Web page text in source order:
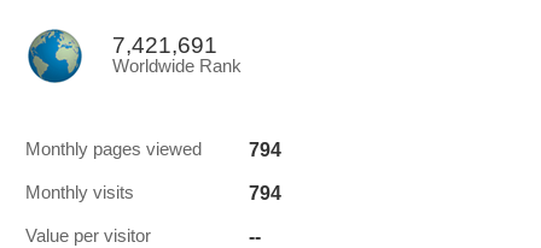
7,421,691
Worldwide Rank
Monthly pages viewed 794
Monthly visits 794
Value per visitor --